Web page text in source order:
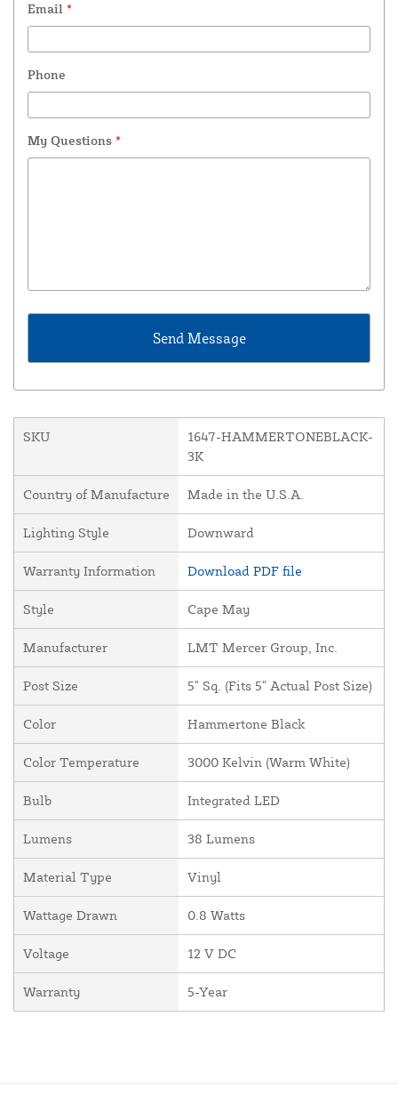
Email *
Phone
My Questions *
SKU
1647-HAMMERTONEBLACK-
3K
Country of Manufacture Made in the U.S.A.
Lighting Style Downward
Warranty Information Download PDF file
Style Cape May
Manufacturer LMT Mercer Group, Inc.
Post Size 5" Sq. (Fits 5" Actual Post Size)
Color Hammertone Black
Color Temperature 3000 Kelvin (Warm White)
Bulb Integrated LED
Lumens 38 Lumens
Material Type Vinyl
Wattage Drawn 0.8 Watts
Voltage 12 V DC
Warranty 5-Year